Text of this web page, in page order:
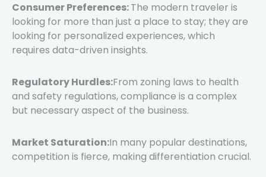
Consumer Preferences:The modern traveler is
looking for more than just a place to stay; they are
looking for personalized experiences, which
requires data-driven insights.
Regulatory Hurdles:From zoning laws to health
and safety regulations, compliance is a complex
but necessary aspect of the business.
Market Saturation:In many popular destinations,
competition is fierce, making differentiation crucial.